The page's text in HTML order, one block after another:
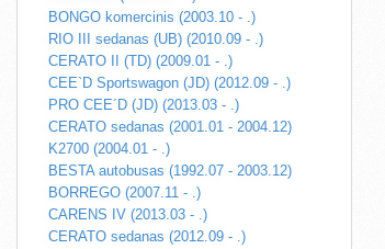
BONGO komercinis (2003.10 - .)
RIO III sedanas (UB) (2010.09 - .)
CERATO II (TD) (2009.01 - .)
CEE`D Sportswagon (JD) (2012.09 - .)
PRO CEE´D (JD) (2013.03 - .)
CERATO sedanas (2001.01 - 2004.12)
K2700 (2004.01 - .)
BESTA autobusas (1992.07 - 2003.12)
BORREGO (2007.11 - .)
CARENS IV (2013.03 - .)
CERATO sedanas (2012.09 - .)